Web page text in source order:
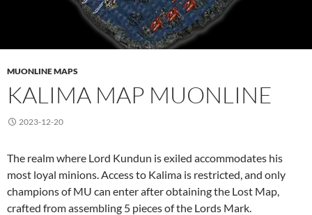
MUONLINE MAPS
KALIMA MAP MUONLINE
2023-12-20
The realm where Lord Kundun is exiled accommodates his
most loyal minions. Access to Kalima is restricted, and only
champions of MU can enter after obtaining the Lost Map,
crafted from assembling 5 pieces of the Lords Mark.